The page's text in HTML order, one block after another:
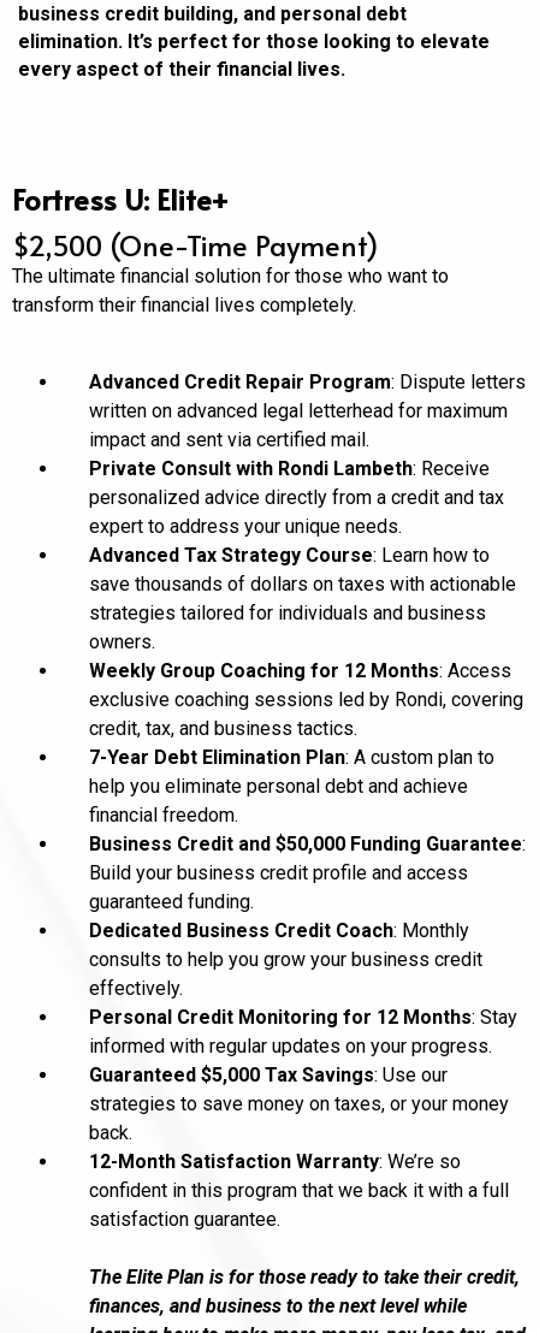
business credit building, and personal debt
elimination. It’s perfect for those looking to elevate
every aspect of their financial lives.
Fortress U: Elite+
$2,500 (One-Time Payment)
The ultimate financial solution for those who want to
transform their financial lives completely.
Advanced Credit Repair Program: Dispute letters
written on advanced legal letterhead for maximum
impact and sent via certified mail.
Private Consult with Rondi Lambeth: Receive
personalized advice directly from a credit and tax
expert to address your unique needs.
Advanced Tax Strategy Course: Learn how to
save thousands of dollars on taxes with actionable
strategies tailored for individuals and business
owners.
Weekly Group Coaching for 12 Months: Access
exclusive coaching sessions led by Rondi, covering
credit, tax, and business tactics.
7-Year Debt Elimination Plan: A custom plan to
help you eliminate personal debt and achieve
financial freedom.
Business Credit and $50,000 Funding Guarantee:
Build your business credit profile and access
guaranteed funding.
Dedicated Business Credit Coach: Monthly
consults to help you grow your business credit
effectively.
Personal Credit Monitoring for 12 Months: Stay
informed with regular updates on your progress.
Guaranteed $5,000 Tax Savings: Use our
strategies to save money on taxes, or your money
back.
12-Month Satisfaction Warranty: We’re so
confident in this program that we back it with a full
satisfaction guarantee.
The Elite Plan is for those ready to take their credit,
finances, and business to the next level while